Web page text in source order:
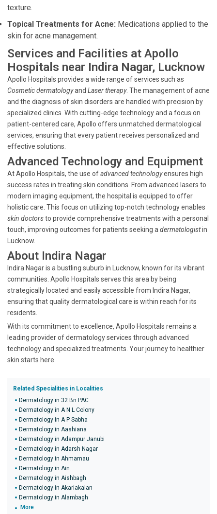
texture.
Topical Treatments for Acne: Medications applied to the
skin for acne management.
Services and Facilities at Apollo
Hospitals near Indira Nagar, Lucknow
Apollo Hospitals provides a wide range of services such as
Cosmetic dermatologyand Laser therapy. The management of acne
and the diagnosis of skin disorders are handled with precision by
specialized clinics. With cutting-edge technology and a focus on
patient-centered care, Apollo offers unmatched dermatological
services, ensuring that every patient receives personalized and
effective solutions.
Advanced Technology and Equipment
At Apollo Hospitals, the use ofadvanced technologyensures high
success rates in treating skin conditions. From advanced lasers to
modern imaging equipment, the hospital is equipped to offer
holistic care. This focus on utilizing top-notch technology enables
skin doctorsto provide comprehensive treatments with a personal
touch, improving outcomes for patients seeking a dermatologistin
Lucknow.
About Indira Nagar
Indira Nagar is a bustling suburb in Lucknow, known for its vibrant
communities. Apollo Hospitals serves this area by being
strategically located and easily accessible from Indira Nagar,
ensuring that quality dermatological care is within reach for its
residents.
With its commitment to excellence, Apollo Hospitals remains a
leading provider of dermatology services through advanced
technology and specialized treatments. Your journey to healthier
skin starts here.
Related Specialities in Localities
Dermatology in 32 Bn PAC
Dermatology in A N L Colony
Dermatology in A P Sabha
Dermatology in Aashiana
Dermatology in Adampur Janubi
Dermatology in Adarsh Nagar
Dermatology in Ahmamau
Dermatology in Ain
Dermatology in Aishbagh
Dermatology in Akariakalan
Dermatology in Alambagh
More